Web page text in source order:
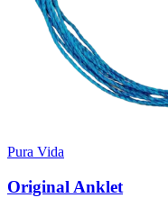
Pura Vida
Original Anklet